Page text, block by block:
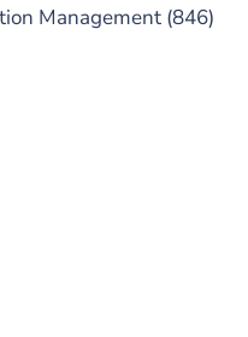
Management (846)